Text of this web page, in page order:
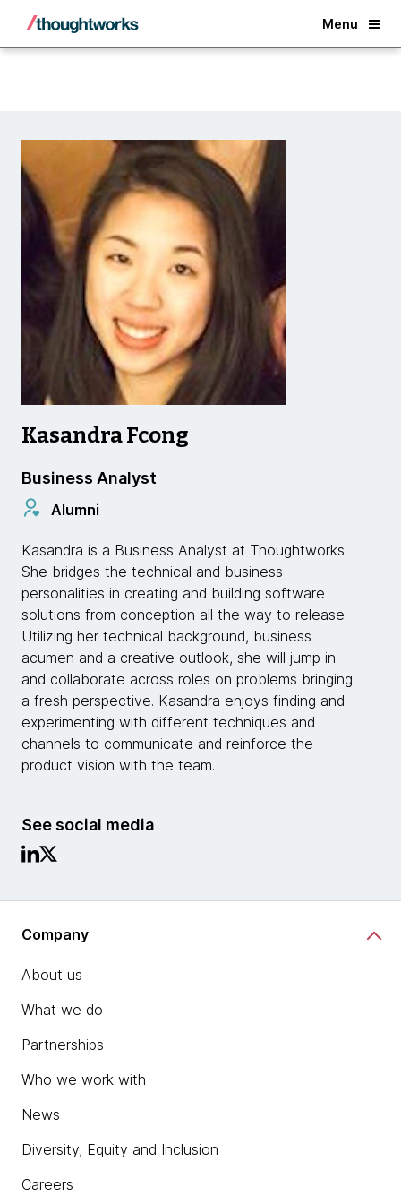
Menu
Back
Kasandra Fcong
Business Analyst
Alumni
Kasandra is a Business Analyst at Thoughtworks.
She bridges the technical and business
personalities in creating and building software
solutions from conception all the way to release.
Utilizing her technical background, business
acumen and a creative outlook, she will jump in
and collaborate across roles on problems bringing
a fresh perspective. Kasandra enjoys finding and
experimenting with different techniques and
channels to communicate and reinforce the
product vision with the team.
See social media
Company
About us
What we do
Partnerships
Who we work with
News
Diversity, Equity and Inclusion
Careers